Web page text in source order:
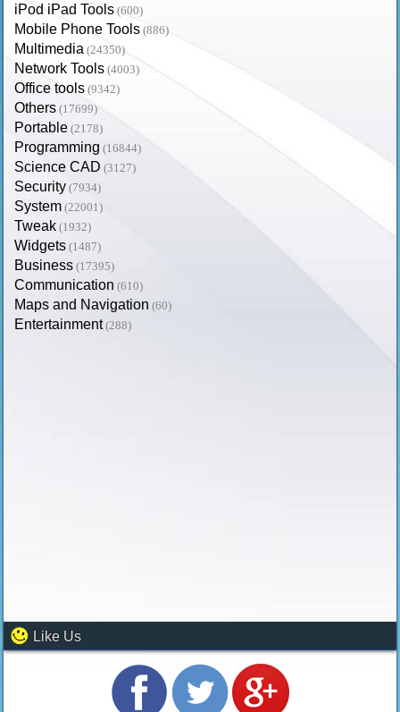
iPod iPad Tools (600)
Mobile Phone Tools (886)
Multimedia (24350)
Network Tools (4003)
Office tools (9342)
Others (17699)
Portable (2178)
Programming (16844)
Science CAD (3127)
Security (7934)
System (22001)
Tweak (1932)
Widgets (1487)
Business (17395)
Communication (610)
Maps and Navigation (60)
Entertainment (288)
Like Us